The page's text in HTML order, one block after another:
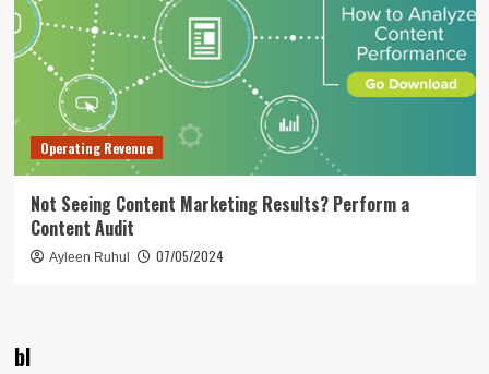
Operating Revenue
Not Seeing Content Marketing Results? Perform a
Content Audit
Ayleen Ruhul 07/05/2024
bl